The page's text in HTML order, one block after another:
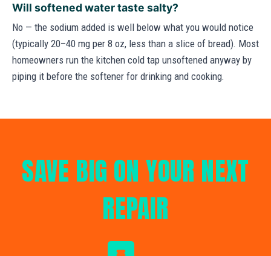
Will softened water taste salty?
No — the sodium added is well below what you would notice
(typically 20–40 mg per 8 oz, less than a slice of bread). Most
homeowners run the kitchen cold tap unsoftened anyway by
piping it before the softener for drinking and cooking.
SAVE BIG ON YOUR NEXT
REPAIR